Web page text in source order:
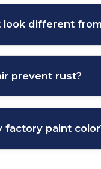
part
look different
prevent rust?
important in
factory paint